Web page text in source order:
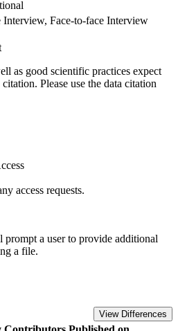
Interview, Face-to-face Interview
as good scientific practices expect
Please use the data citation
access requests.
a user to provide additional
a file.
View Differences